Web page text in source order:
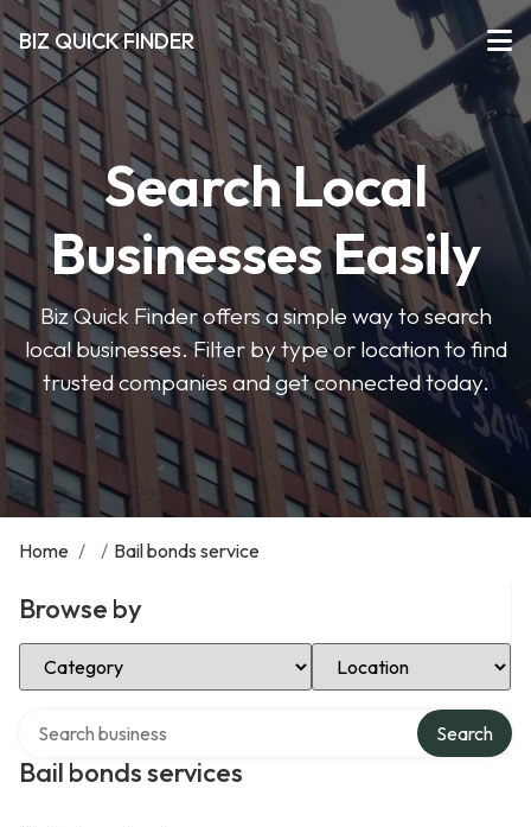
BIZ QUICK FINDER
Search Local
Businesses Easily
Biz Quick Finder offers a simple way to search
local businesses. Filter by type or location to find
trusted companies and get connected today.
Home / / Bail bonds service
Browse by
Select Category Select Location
Bail bonds services
Search